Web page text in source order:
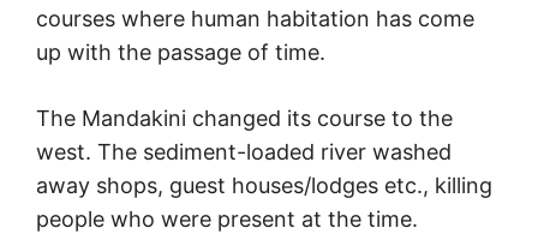
courses where human habitation has come
up with the passage of time.
The Mandakini changed its course to the
west. The sediment-loaded river washed
away shops, guest houses/lodges etc., killing
people who were present at the time.